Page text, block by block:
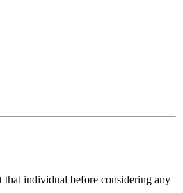
that individual before considering any